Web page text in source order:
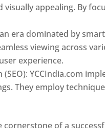
visually appealing. By
era dominated by
viewing across
experience.
YCCIndia.com
They employ
cornerstone of a